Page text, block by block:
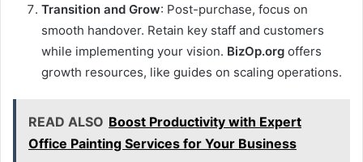
Transition and Grow: Post-purchase, focus on
smooth handover. Retain key staff and customers
while implementing your vision. BizOp.org offers
growth resources, like guides on scaling operations.
READ ALSO Boost Productivity with Expert
Office Painting Services for Your Business